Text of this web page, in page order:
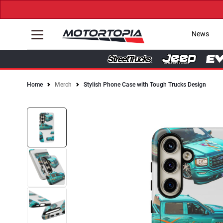
News
Home Merch Stylish Phone Case with Tough Trucks Design